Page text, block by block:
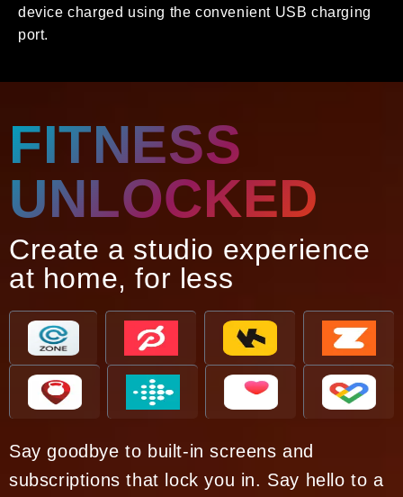
device charged using the convenient USB charging
port.
FITNESS
UNLOCKED
Create a studio experience
at home, for less
Say goodbye to built-in screens and
subscriptions that lock you in. Say hello to a